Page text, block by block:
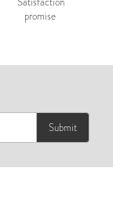
promise
Submit